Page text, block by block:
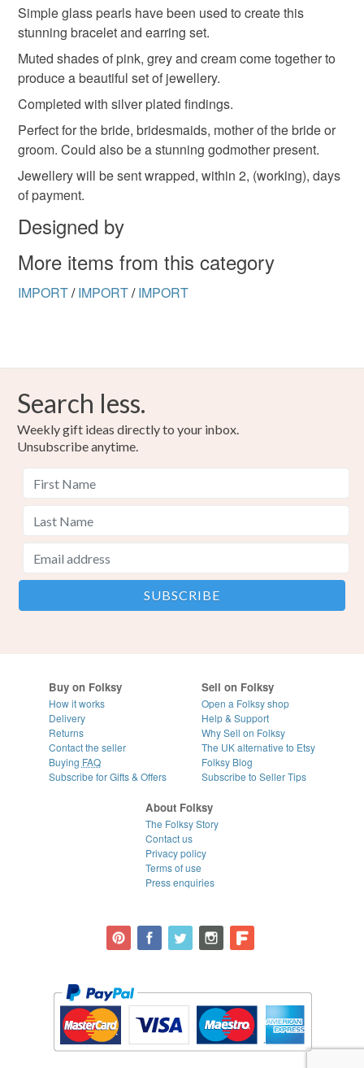
Unless faulty, the following types of items are non-
refundable: items that are personalised, bespoke or made-
to-order to your specific requirements; items which
deteriorate quickly (e.g. food), personal items sold with a
hygiene seal (cosmetics, underwear) in instances where
the seal is broken; digital items.
Please note that if your order is being posted outside
mainland UK, you (or the recipient) may have to pay
customs or VAT charges and a handling fee. The seller is
Read the Folksy Returns Policy.
Simple glass pearls have been used to create this
stunning bracelet and earring set.
Muted shades of pink, grey and cream come together to
produce a beautiful set of jewellery.
Completed with silver plated findings.
Perfect for the bride, bridesmaids, mother of the bride or
groom. Could also be a stunning godmother present.
Jewellery will be sent wrapped, within 2, (working), days
of payment.
Designed by
More items from this category
IMPORT/ IMPORT/ IMPORT
Search less.
Weekly gift ideas directly to your inbox.
Unsubscribe anytime.
Buy on Folksy
How it works
Delivery
Returns
Contact the seller
Buying FAQ
Subscribe for Gifts & Offers
Sell on Folksy
Open a Folksy shop
Help & Support
Why Sell on Folksy
The UK alternative to Etsy
Folksy Blog
Subscribe to Seller Tips
About Folksy
The Folksy Story
Contact us
Privacy policy
Terms of use
Press enquiries